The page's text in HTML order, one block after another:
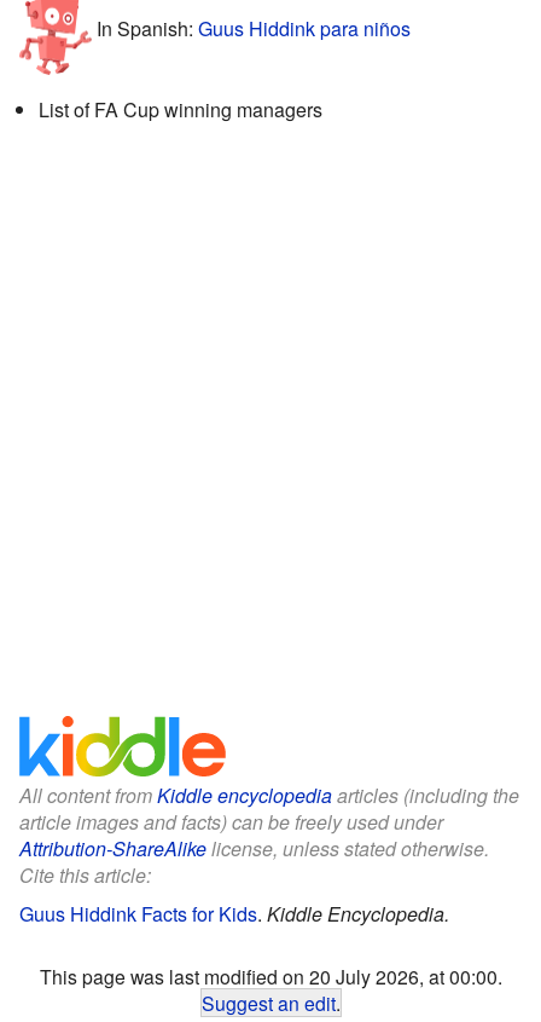
In Spanish: Guus Hiddink para niños
List of FA Cup winning managers
All content fromKiddle encyclopediaarticles (including the
article images and facts) can be freely used under
Attribution-ShareAlikelicense, unless stated otherwise.
Cite this article:
Guus Hiddink Facts for Kids. Kiddle Encyclopedia.
This page was last modified on 20 July 2026, at 00:00.
Suggest an edit.